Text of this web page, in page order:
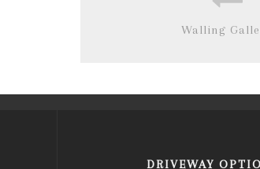
Walling
DRIVEWAY